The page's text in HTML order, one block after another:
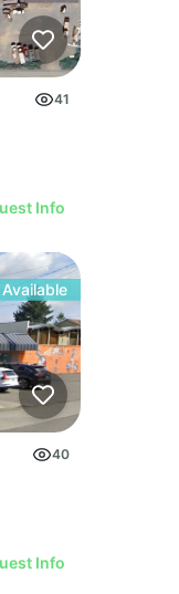
41
Info
Available
40
Info